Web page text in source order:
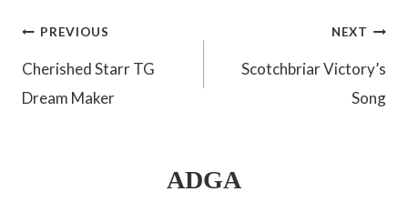
Post
navigation
PREVIOUS
Cherished Starr TG
Dream Maker
NEXT
Scotchbriar Victory’s
Song
ADGA